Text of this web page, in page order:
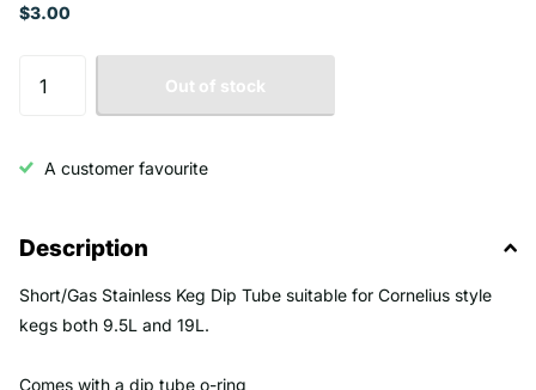
$3.00
Out of stock
A customer favourite
Description
Short/Gas Stainless Keg Dip Tube suitable for Cornelius style
kegs both 9.5L and 19L.
Comes with a dip tube o-ring